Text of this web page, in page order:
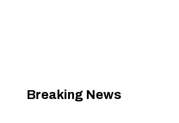
Breaking News